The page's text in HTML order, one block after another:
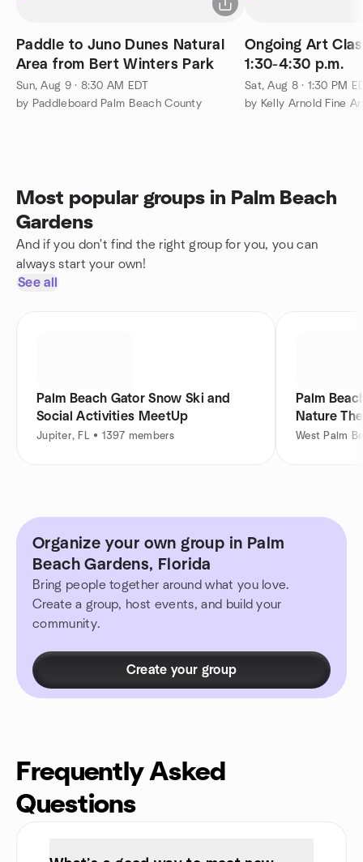
Paddle to Juno Dunes Natural
Area from Bert Winters Park
Sun, Aug 9 · 8:30 AM EDT
by Paddleboard Palm Beach County
Ongoing Art
1:30-4:30 p.m.
Sat, Aug 8 · 1:30 PM
by Kelly Arnold Fine
Most popular groups in Palm Beach
Gardens
And if you don't find the right group for you, you can
always start your own!
See all
Palm Beach Gator Snow Ski and
Social Activities MeetUp
Jupiter, FL • 1397 members
Palm
Nature
West Palm
Organize your own group in Palm
Beach Gardens, Florida
Bring people together around what you love.
Create a group, host events, and build your
community.
Create your group
Frequently Asked
Questions